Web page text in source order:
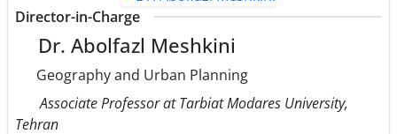
Director-in-Charge
Dr. Abolfazl Meshkini
Geography and Urban Planning
Associate Professor at Tarbiat Modares University,
Tehran